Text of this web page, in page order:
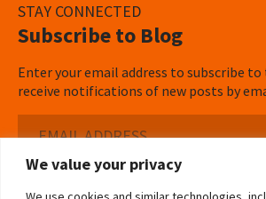
We value your privacy
STAY CONNECTED
Subscribe to Blog
Enter your email address to subscribe
receive notifications of new posts by
Address